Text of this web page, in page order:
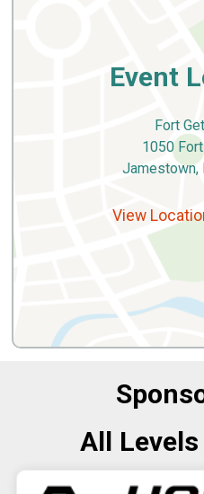
Event
Fort
1050
Jamestown,
View
All